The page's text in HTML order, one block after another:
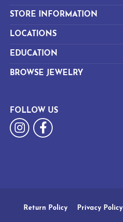
STORE INFORMATION
LOCATIONS
EDUCATION
BROWSE JEWELRY
FOLLOW US
Return Policy Privacy Policy